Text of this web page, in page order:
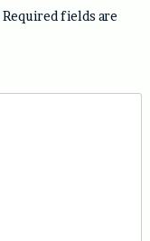
Required fields are